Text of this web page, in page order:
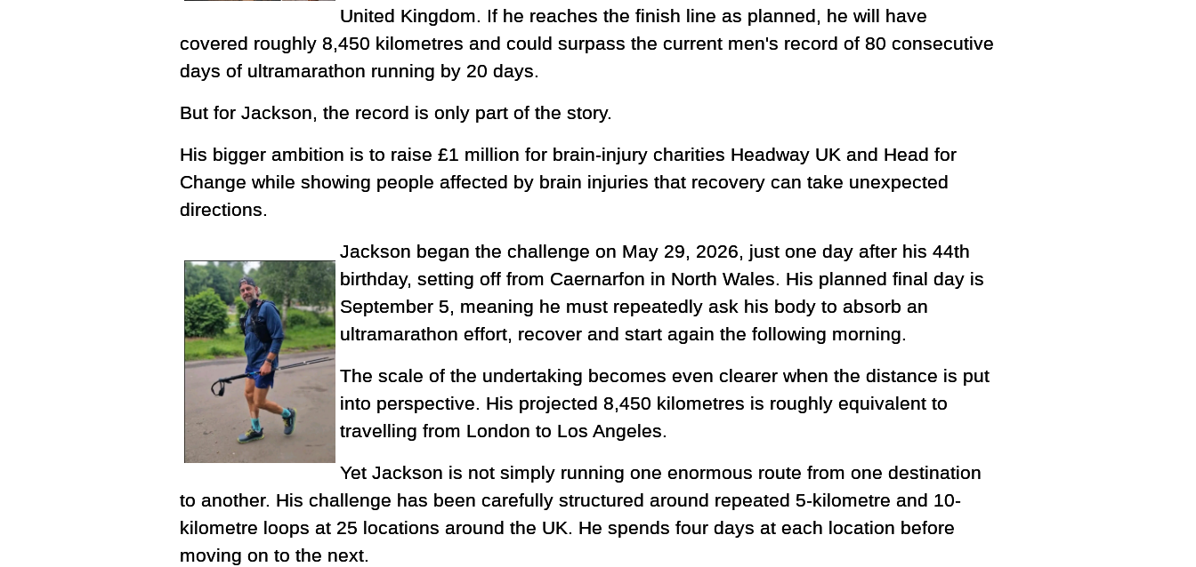
United Kingdom. If he reaches the finish line as planned, he will have
covered roughly 8,450 kilometres and could surpass the current men's record of 80 consecutive
days of ultramarathon running by 20 days.
But for Jackson, the record is only part of the story.
His bigger ambition is to raise £1 million for brain-injury charities Headway UK and Head for
Change while showing people affected by brain injuries that recovery can take unexpected
directions.
Jackson began the challenge on May 29, 2026, just one day after his 44th
birthday, setting off from Caernarfon in North Wales. His planned final day is
September 5, meaning he must repeatedly ask his body to absorb an
ultramarathon effort, recover and start again the following morning.
The scale of the undertaking becomes even clearer when the distance is put
into perspective. His projected 8,450 kilometres is roughly equivalent to
travelling from London to Los Angeles.
Yet Jackson is not simply running one enormous route from one destination
to another. His challenge has been carefully structured around repeated 5-kilometre and 10-
kilometre loops at 25 locations around the UK. He spends four days at each location before
moving on to the next.